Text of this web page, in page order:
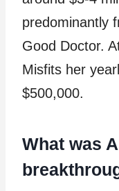
predominantly
Good Doctor.
Misfits her
$500,000.
What was